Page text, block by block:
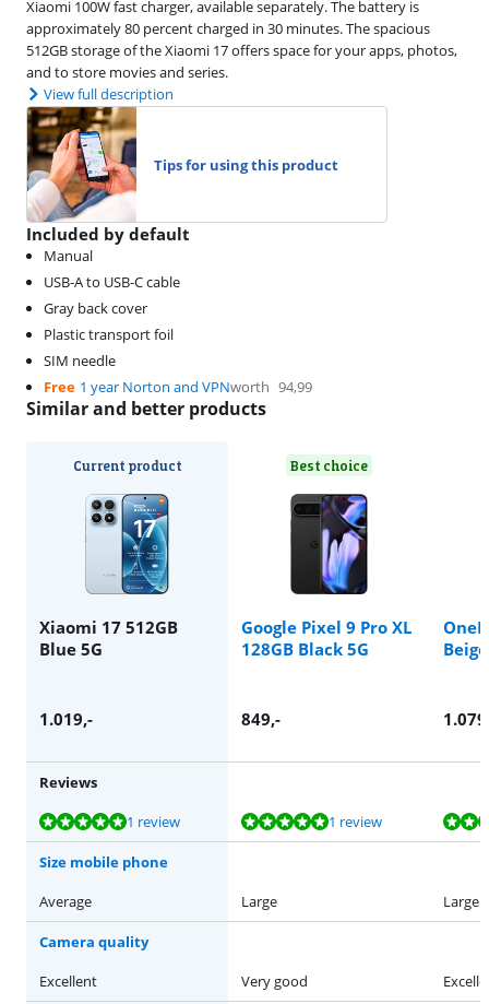
Xiaomi 100W fast charger, available separately. The battery is
approximately 80 percent charged in 30 minutes. The spacious
512GB storage of the Xiaomi 17 offers space for your apps, photos,
and to store movies and series.
View full description
Tips for using this product
Included by default
Manual
USB-A to USB-C cable
Gray back cover
Plastic transport foil
SIM needle
Free 1 year Norton and VPNworth 94,99
Similar and better products
Current product
Xiaomi 17 512GB
Blue 5G
Best choice
Google Pixel 9 Pro XL
128GB Black 5G
1.019,- 849,- 1.079
Reviews
Review is 9,6 out of 10, based on 1 review.
1 review
Review is 10 out of 10, based on 1 review. 1 review
Review is 9,4 out of 10, based on 30 reviews.
Review is 9,8 out of 10, based on 26 reviews.
Review is 9,1 out of 10, based on 45 reviews.
Size mobile phone
Average
Large Large
Camera quality
Excellent
Very good